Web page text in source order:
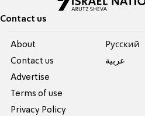
Contact us
About
Contact us
Advertise
Terms of use
Privacy Policy
Pусский
عربية